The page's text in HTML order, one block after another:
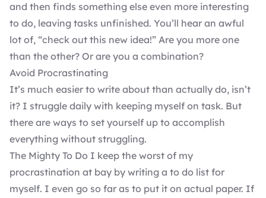
and then finds something else even more interesting
to do, leaving tasks unfinished. You’ll hear an awful
lot of, “check out this new idea!” Are you more one
than the other? Or are you a combination?
Avoid Procrastinating
It’s much easier to write about than actually do, isn’t
it? I struggle daily with keeping myself on task. But
there are ways to set yourself up to accomplish
everything without struggling.
The Mighty To Do I keep the worst of my
procrastination at bay by writing a to do list for
myself. I even go so far as to put it on actual paper. If